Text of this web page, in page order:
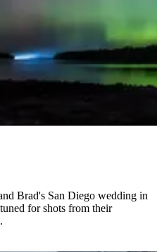
Brad's San Diego wedding in
for shots from their